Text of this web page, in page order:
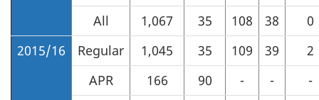
All
1,067 35 108 38
0
2015/16
Regular 1,045 35 109 39
2
APR
166 90 - -
-